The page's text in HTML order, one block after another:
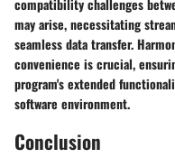
compatibility challenges
may arise, necessitating
seamless data transfer.
convenience is crucial,
program's extended
software environment.
Conclusion